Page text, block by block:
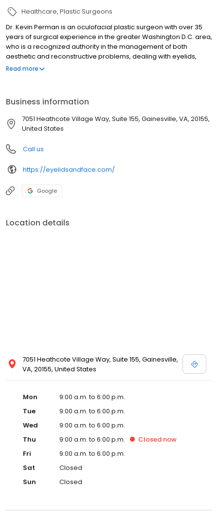
Healthcare Plastic Surgeons
Dr. Kevin Perman is an oculofacial plastic surgeon with over 35
years of surgical experience in the greater Washington D.C. area,
who is a recognized authority in the management of both
aesthetic and reconstructive problems, dealing with eyelids,
brows, tear drainage system, orbit, and surrounding facial
Read more
Business information
7051 Heathcote Village Way, Suite 155, Gainesville, VA, 20155,
United States
Call us
https://eyelidsandface.com/
Google
Location details
7051 Heathcote Village Way, Suite 155, Gainesville,
VA, 20155, United States
Mon
9:00 a.m. to 6:00 p.m.
Tue
9:00 a.m. to 6:00 p.m.
Wed
9:00 a.m. to 6:00 p.m.
Thu
9:00 a.m. to 6:00 p.m. Closed now
Fri
9:00 a.m. to 6:00 p.m.
Sat
Closed
Sun
Closed